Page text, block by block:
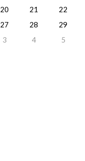
20 21
22
27 28
29
3 4 5